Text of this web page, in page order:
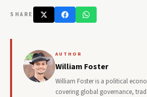
SHARE
AUTHOR
William Foster
William Foster is a political
covering global governance,